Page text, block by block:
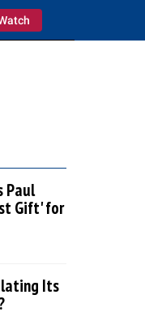
Paul
Gift' for
Its